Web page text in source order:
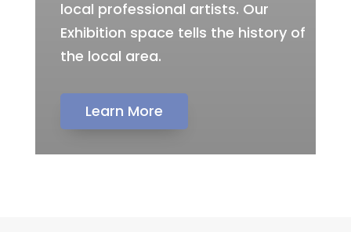
local professional artists. Our
Exhibition space tells the history of
the local area.
Learn More